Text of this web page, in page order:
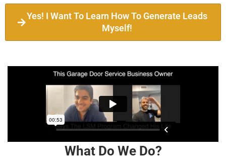
Yes! I Want To Learn How To Generate Leads
Myself!
What Do We Do?